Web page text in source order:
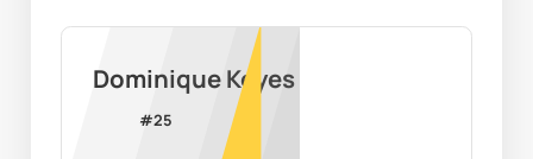
Dominique Keyes
#25